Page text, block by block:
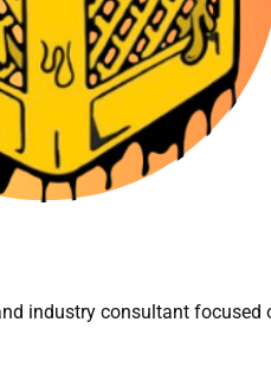
industry consultant